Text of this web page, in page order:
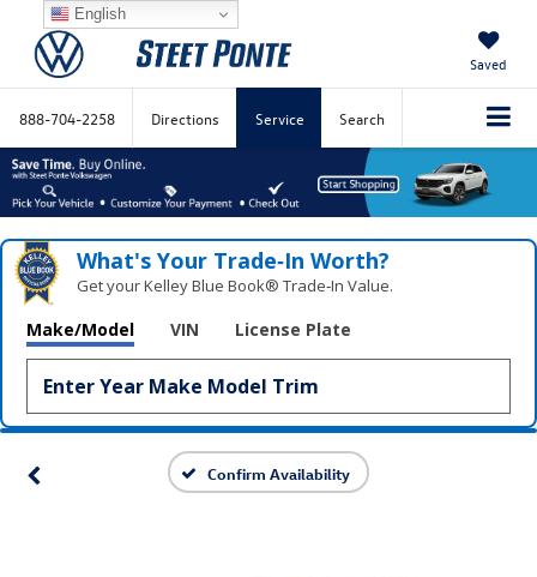
Saved
888-704-2258 Directions Service Search
What's Your Trade‑In Worth?
Get your Kelley Blue Book® Trade‑In Value.
Make/Model VIN License Plate
Confirm Availability
English